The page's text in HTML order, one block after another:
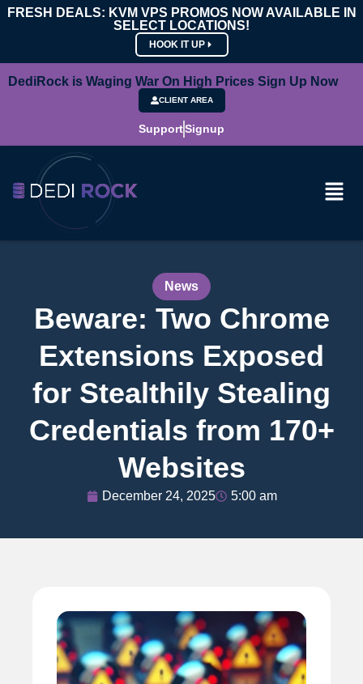
FRESH DEALS: KVM VPS PROMOS NOW AVAILABLE IN
SELECT LOCATIONS!
HOOK IT UP
DediRock is Waging War On High Prices Sign Up Now
CLIENT AREA
SupportSignup
News
Beware: Two Chrome
Extensions Exposed
for Stealthily Stealing
Credentials from 170+
Websites
December 24, 2025 5:00 am